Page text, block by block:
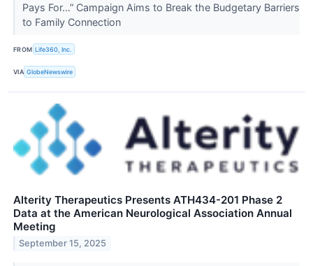
Pays For…” Campaign Aims to Break the Budgetary Barriers
to Family Connection
FROM Life360, Inc.
VIA GlobeNewswire
Alterity Therapeutics Presents ATH434-201 Phase 2
Data at the American Neurological Association Annual
Meeting
September 15, 2025